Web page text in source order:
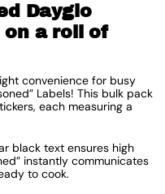
Dayglo
a roll of
convenience for busy
Labels! This bulk pack
each measuring a
black text ensures high
instantly communicates
to cook.